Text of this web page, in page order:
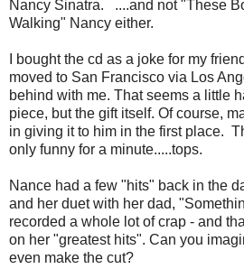
Nancy Sinatra. ....and not "These
Walking" Nancy either.
I bought the cd as a joke for my
moved to San Francisco via Los
behind with me. That seems a little
piece, but the gift itself. Of course,
in giving it to him in the first place.
only funny for a minute.....tops.
Nance had a few "hits" back in the
and her duet with her dad,
recorded a whole lot of crap - and
on her "greatest hits". Can you
even make the cut?